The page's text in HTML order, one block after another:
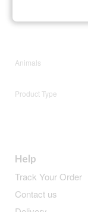
Animals
Product Type
Help
Track Your Order
Contact us